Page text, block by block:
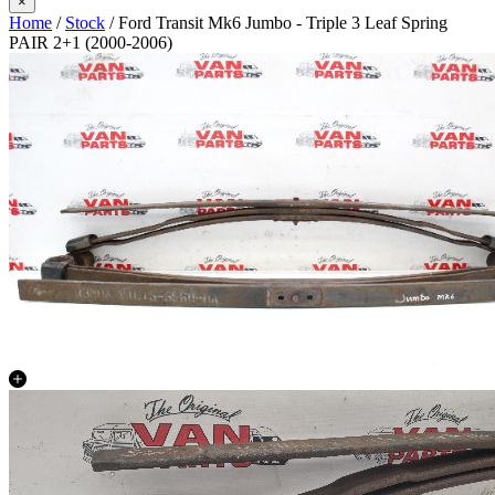
Home / Stock / Ford Transit Mk6 Jumbo - Triple 3 Leaf Spring
PAIR 2+1 (2000-2006)